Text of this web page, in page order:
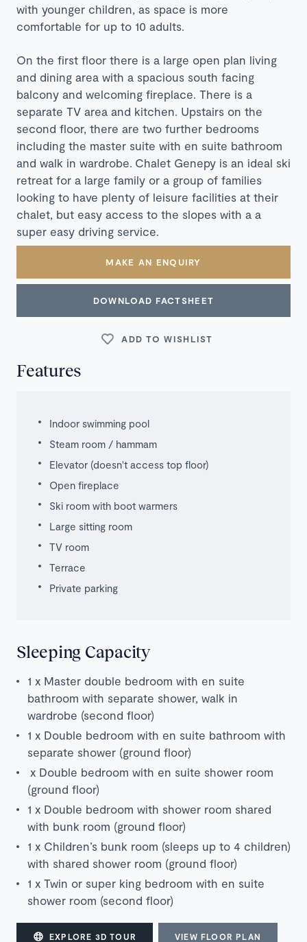
with younger children, as space is more
comfortable for up to 10 adults.
On the first floor there is a large open plan living
and dining area with a spacious south facing
balcony and welcoming fireplace. There is a
separate TV area and kitchen. Upstairs on the
second floor, there are two further bedrooms
including the master suite with en suite bathroom
and walk in wardrobe. Chalet Genepy is an ideal ski
retreat for a large family or a group of families
looking to have plenty of leisure facilities at their
chalet, but easy access to the slopes with a a
super easy driving service.
MAKE AN ENQUIRY
DOWNLOAD FACTSHEET
ADD TO WISHLIST
Features
Indoor swimming pool
Steam room / hammam
Elevator (doesn't access top floor)
Open fireplace
Ski room with boot warmers
Large sitting room
TV room
Terrace
Private parking
Sleeping Capacity
1 x Master double bedroom with en suite
bathroom with separate shower, walk in
wardrobe (second floor)
1 x Double bedroom with en suite bathroom with
separate shower (ground floor)
x Double bedroom with en suite shower room
(ground floor)
1 x Double bedroom with shower room shared
with bunk room (ground floor)
1 x Children’s bunk room (sleeps up to 4 children)
with shared shower room (ground floor)
1 x Twin or super king bedroom with en suite
shower room (second floor)
EXPLORE 3D TOUR VIEW FLOOR PLAN